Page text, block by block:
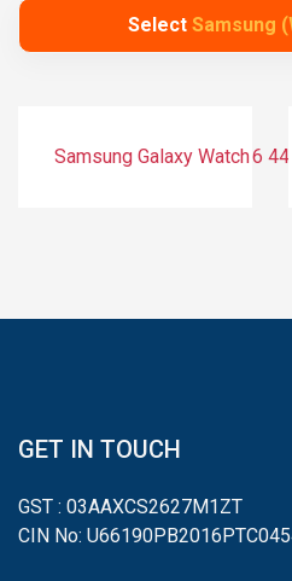
Select Samsung
Samsung Galaxy Watch 6
GET IN TOUCH
GST : 03AAXCS2627M1ZT
CIN No: